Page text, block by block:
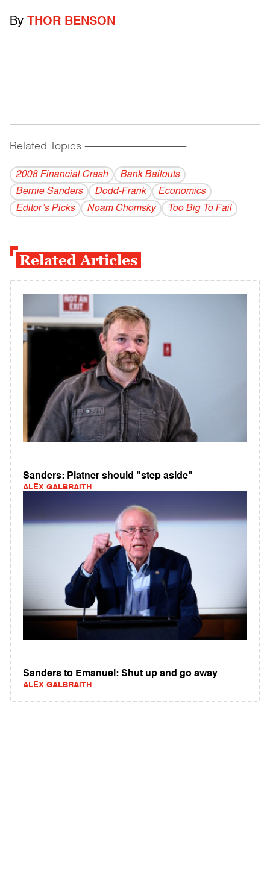
By THOR BENSON
Related Topics ------------------------------------------
2008 Financial Crash
Bank Bailouts
Bernie Sanders
Dodd-Frank
Economics
Editor’s Picks
Noam Chomsky Too Big To Fail
Related Articles
Sanders: Platner should "step aside"
ALEX GALBRAITH
Sanders to Emanuel: Shut up and go away
ALEX GALBRAITH